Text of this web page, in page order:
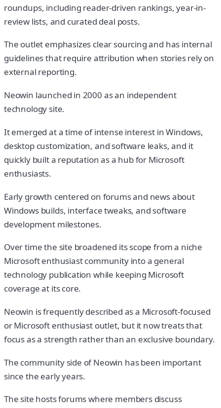
roundups, including reader-driven rankings, year-in-
review lists, and curated deal posts.
The outlet emphasizes clear sourcing and has internal
guidelines that require attribution when stories rely on
external reporting.
Neowin launched in 2000 as an independent
technology site.
It emerged at a time of intense interest in Windows,
desktop customization, and software leaks, and it
quickly built a reputation as a hub for Microsoft
enthusiasts.
Early growth centered on forums and news about
Windows builds, interface tweaks, and software
development milestones.
Over time the site broadened its scope from a niche
Microsoft enthusiast community into a general
technology publication while keeping Microsoft
coverage at its core.
Neowin is frequently described as a Microsoft-focused
or Microsoft enthusiast outlet, but it now treats that
focus as a strength rather than an exclusive boundary.
The community side of Neowin has been important
since the early years.
The site hosts forums where members discuss